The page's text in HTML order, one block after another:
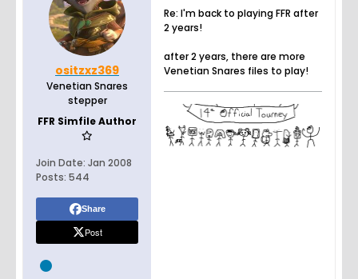
ositzxz369
Venetian Snares
stepper
FFR Simfile Author
Join Date: Jan 2008
Posts: 544
Share
Post
Re: I'm back to playing FFR after
2 years!
after 2 years, there are more
Venetian Snares files to play!